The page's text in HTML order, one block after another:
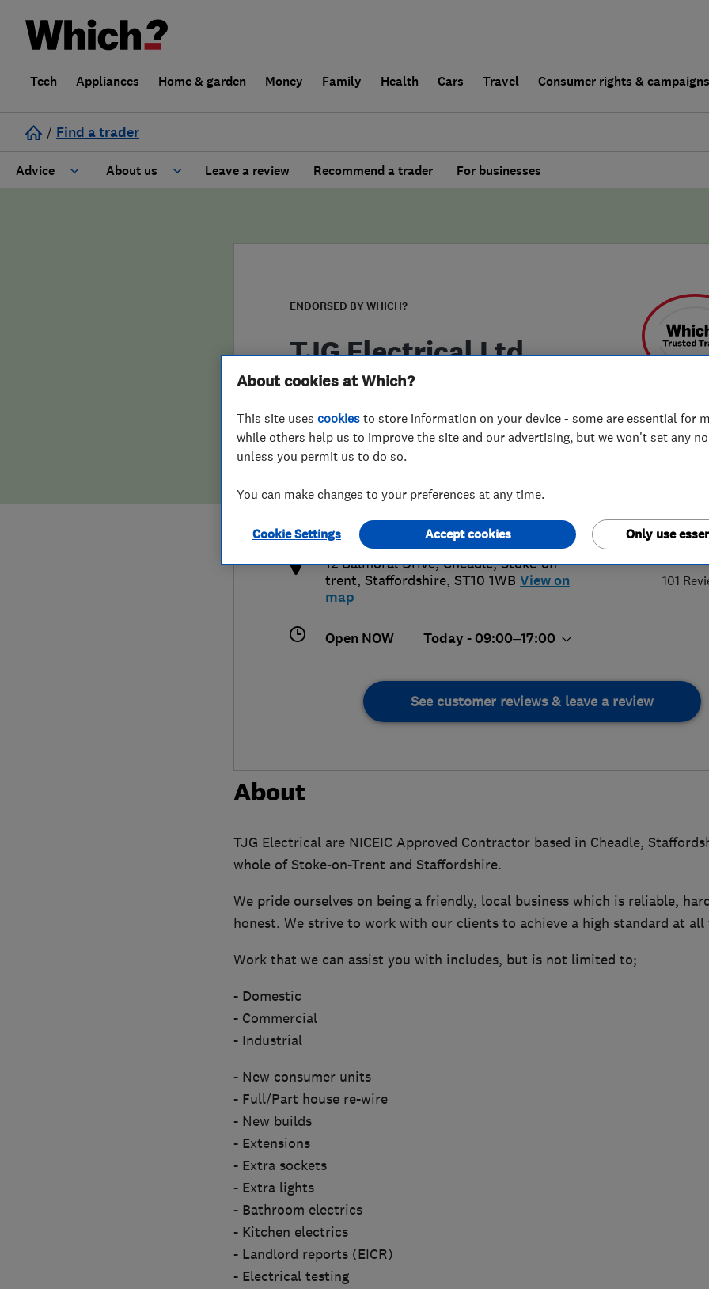
Tech Appliances Home & garden Money Family Health Cars Travel Consumer rights & campaigns
/ Find a trader
Advice About us
False claims of endorsement
Leave a review Recommend a trader For businesses
ENDORSED BY WHICH?
TJG Electrical Ltd
101
tom@tjgelectrical.co.uk
https://tjgelectrical.co.uk/
12 Balmoral Drive, Cheadle,Stoke-on-
trent, Staffordshire, ST10 1WB View on
map
Open NOW Today - 09:00–17:00
See customer reviews & leave a review
About
TJG Electrical are NICEIC Approved Contractor based in Cheadle,
whole of Stoke-on-Trent and Staffordshire.
We pride ourselves on being a friendly, local business which is reliable,
honest. We strive to work with our clients to achieve a high standard at all
Work that we can assist you with includes, but is not limited to;
- Domestic
- Commercial
- Industrial
- New consumer units
- Full/Part house re-wire
- New builds
- Extensions
- Extra sockets
- Extra lights
- Bathroom electrics
- Kitchen electrics
- Landlord reports (EICR)
- Electrical testing
About cookies at Which?
This site uses cookies to store information on your device - some are essential for
while others help us to improve the site and our advertising, but we won't set any
unless you permit us to do so.
You can make changes to your preferences at any time.
Cookie Settings Only use
Accept cookies